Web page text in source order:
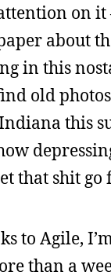
on
about
in this
old
this
that shit go
to Agile,
than a